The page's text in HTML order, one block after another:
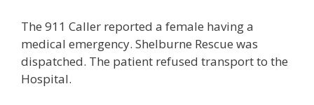
The 911 Caller reported a female having a
medical emergency. Shelburne Rescue was
dispatched. The patient refused transport to the
Hospital.